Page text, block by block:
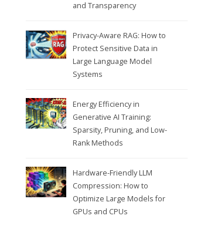
and Transparency
Privacy-Aware RAG: How to
Protect Sensitive Data in
Large Language Model
Systems
Energy Efficiency in
Generative AI Training:
Sparsity, Pruning, and Low-
Rank Methods
Hardware-Friendly LLM
Compression: How to
Optimize Large Models for
GPUs and CPUs